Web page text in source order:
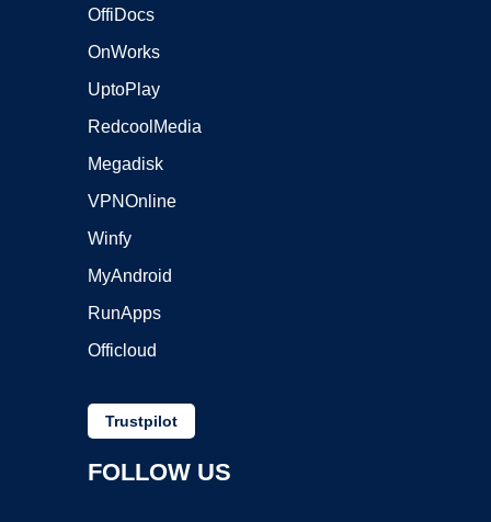
OffiDocs
OnWorks
UptoPlay
RedcoolMedia
Megadisk
VPNOnline
Winfy
MyAndroid
RunApps
Officloud
Trustpilot
FOLLOW US